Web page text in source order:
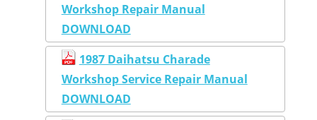
Workshop Repair Manual
DOWNLOAD
1987 Daihatsu Charade
Workshop Service Repair Manual
DOWNLOAD